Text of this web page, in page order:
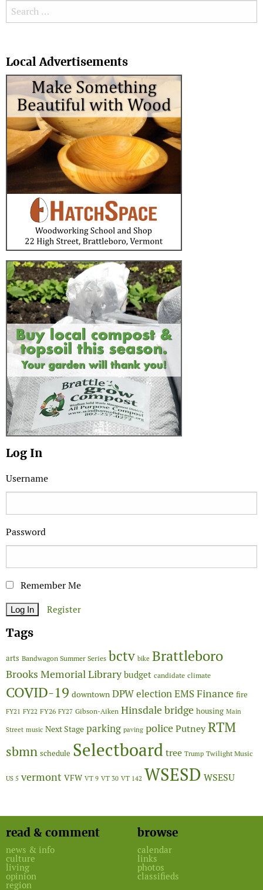
Search for:
Local Advertisements
Log In
Username
Password
Remember Me
Register
Tags
arts Bandwagon Summer Series bctv bike Brattleboro
Brooks Memorial Library budget candidate climate
COVID-19 downtown DPWelectionEMSFinance fire
FY21 FY22 FY26 FY27 Gibson-Aiken Hinsdale bridge housing Main
Street music Next Stage parking paving policePutneyRTM
sbmn schedule Selectboardtree Trump Twilight Music
US 5 vermont VFW VT 9 VT 30 VT 142 WSESD WSESU
read & comment
news & info
culture
living
opinion
region
browse
calendar
links
photos
classifieds